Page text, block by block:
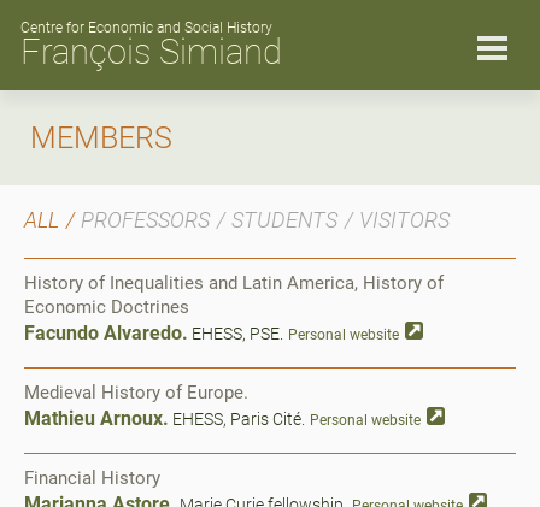
content
Centre for Economic and Social History
François Simiand
MEMBERS
ALL PROFESSORS STUDENTS VISITORS
Facundo Alvaredo. EHESS, PSE. Personal website
History of Inequalities and Latin America, History of
Economic Doctrines
Mathieu Arnoux. EHESS, Paris Cité. Personal website
Medieval History of Europe.
Financial History